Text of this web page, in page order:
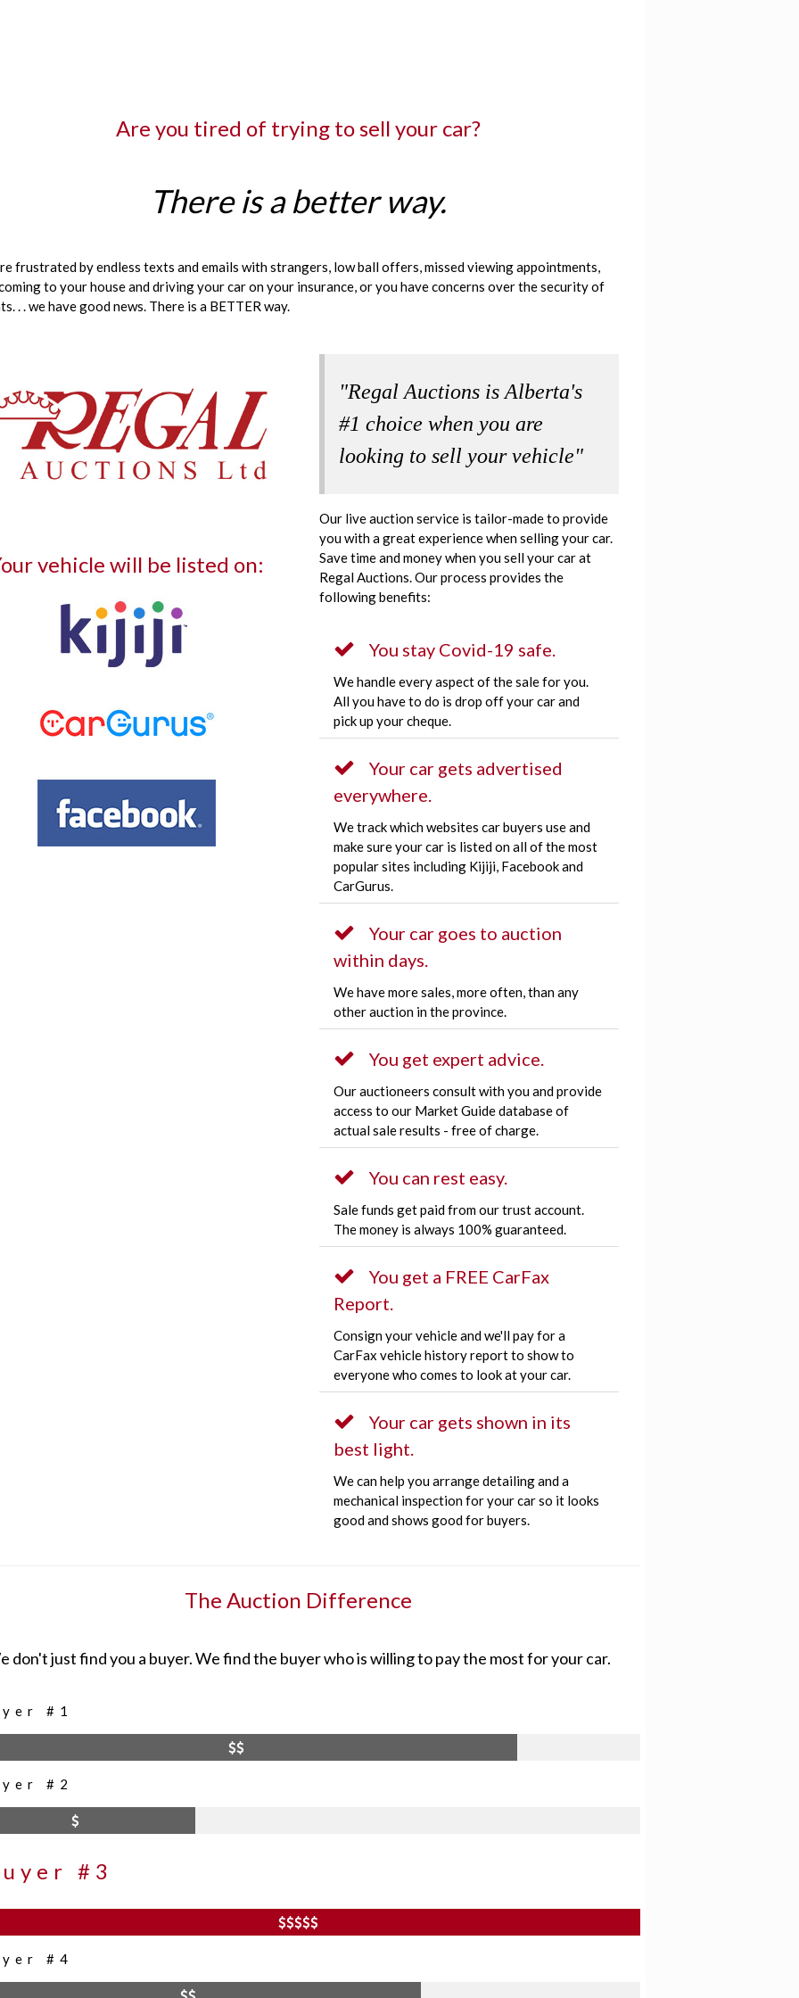
Are you tired of trying to sell your car?
There is a better way.
frustrated by endless texts and emails with strangers, low ball offers, missed viewing appointments,
to your house and driving your car on your insurance, or you have concerns over the security of
. . we have good news. There is a BETTER way.
vehicle will be listed on:
"Regal Auctions is Alberta's
#1 choice when you are
looking to sell your vehicle"
Our live auction service is tailor-made to provide
you with a great experience when selling your car.
Save time and money when you sell your car at
Regal Auctions. Our process provides the
following benefits:
You stay Covid-19 safe.
We handle every aspect of the sale for you.
All you have to do is drop off your car and
pick up your cheque.
Your car gets advertised
everywhere.
We track which websites car buyers use and
make sure your car is listed on all of the most
popular sites including Kijiji, Facebook and
CarGurus.
Your car goes to auction
within days.
We have more sales, more often, than any
other auction in the province.
You get expert advice.
Our auctioneers consult with you and provide
access to our Market Guide database of
actual sale results - free of charge.
You can rest easy.
Sale funds get paid from our trust account.
The money is always 100% guaranteed.
You get a FREE CarFax
Report.
Consign your vehicle and we'll pay for a
CarFax vehicle history report to show to
everyone who comes to look at your car.
Your car gets shown in its
best light.
We can help you arrange detailing and a
mechanical inspection for your car so it looks
good and shows good for buyers.
The Auction Difference
don't just find you a buyer. We find the buyer who is willing to pay the most for your car.
#1
#2
#3
#4